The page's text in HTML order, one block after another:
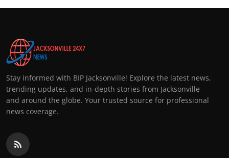
Stay informed with BIP Jacksonville! Explore the latest news,
trending updates, and in-depth stories from Jacksonville
and around the globe. Your trusted source for professional
news coverage.